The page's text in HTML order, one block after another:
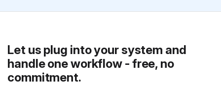
Let us plug into your system and
handle one workflow - free, no
commitment.